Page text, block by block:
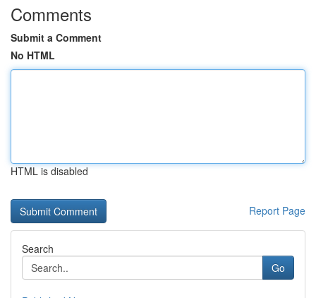
Comments
Submit a Comment
No HTML
HTML is disabled
Report Page
Search
Go